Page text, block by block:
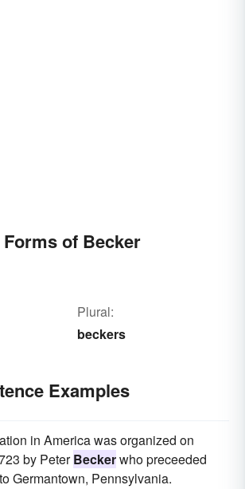
of Becker
Plural:
beckers
Examples
in America was organized on
by PeterBeckerwho preceeded
Germantown, Pennsylvania.